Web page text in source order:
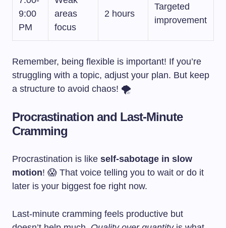
9:00
PM
areas
focus
2 hours
Targeted
improvement
Remember, being flexible is important! If you’re
struggling with a topic, adjust your plan. But keep
a structure to avoid chaos! 🌪️
Procrastination and Last-Minute
Cramming
Procrastination is like self-sabotage in slow
motion! 😱 That voice telling you to wait or do it
later is your biggest foe right now.
Last-minute cramming feels productive but